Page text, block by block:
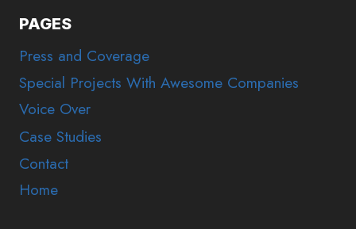
PAGES
Press and Coverage
Special Projects With Awesome Companies
Voice Over
Case Studies
Contact
Home